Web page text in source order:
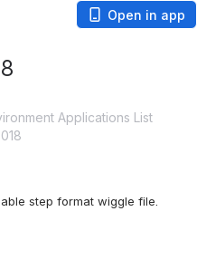
Open in app
Applications List
step format wiggle file.